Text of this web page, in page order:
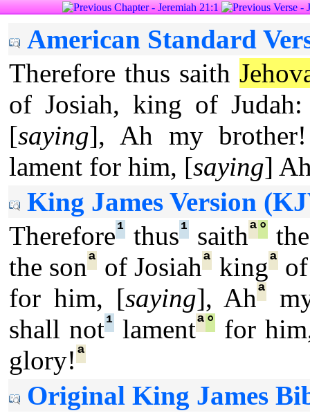
American Standard
Therefore thus saith
of Josiah, king of
[saying], Ah my
lament for him, [saying]
King James Version
Therefore¹ thus¹ saithª°
the sonª of Josiahª kingªof
for him, [saying], Ahª
shall not¹lamentª°
for
glory! ª
Original King James